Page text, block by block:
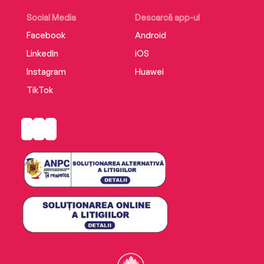
Social Media
Facebook
LinkedIn
Instagram
TikTok
Descarcă app-ul
Android
iOS
Huawei